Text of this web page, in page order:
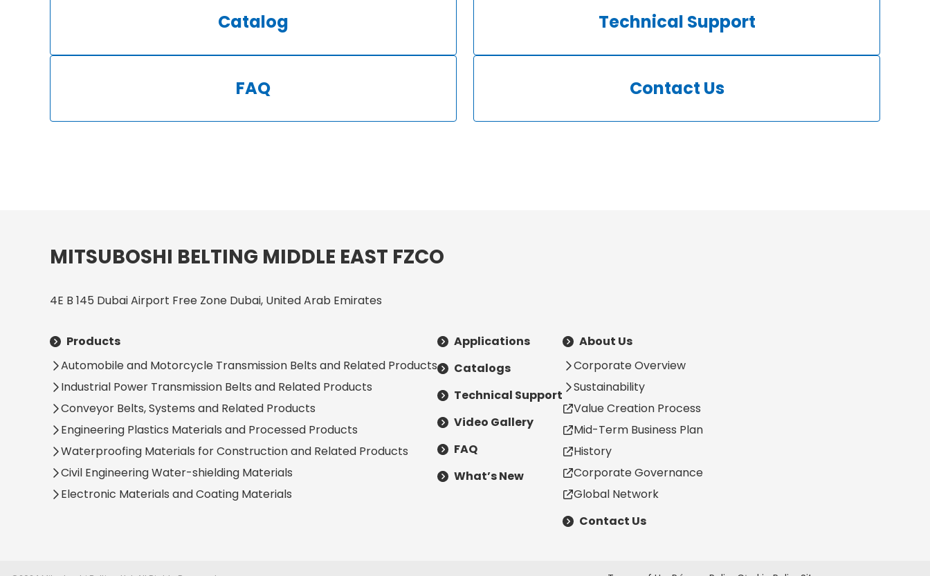
Catalog Technical Support
FAQ Contact Us
MITSUBOSHI BELTING MIDDLE EAST FZCO
4E B 145 Dubai Airport Free Zone Dubai, United Arab Emirates
Products
Automobile and Motorcycle Transmission Belts and Related Products
Industrial Power Transmission Belts and Related Products
Conveyor Belts, Systems and Related Products
Engineering Plastics Materials and Processed Products
Waterproofing Materials for Construction and Related Products
Civil Engineering Water-shielding Materials
Electronic Materials and Coating Materials
Applications
Catalogs
Technical Support
Video Gallery
FAQ
What’s New
About Us
Corporate Overview
Sustainability
Value Creation Process
Mid-Term Business Plan
History
Corporate Governance
Global Network
Contact Us